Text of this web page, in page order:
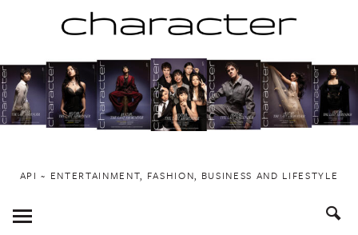
to
content
API ~ ENTERTAINMENT, FASHION, BUSINESS AND LIFESTYLE
Toggle
Menu